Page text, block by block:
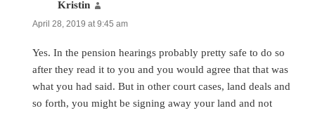
Kristin
April 28, 2019 at 9:45 am
Yes. In the pension hearings probably pretty safe to do so
after they read it to you and you would agree that that was
what you had said. But in other court cases, land deals and
so forth, you might be signing away your land and not